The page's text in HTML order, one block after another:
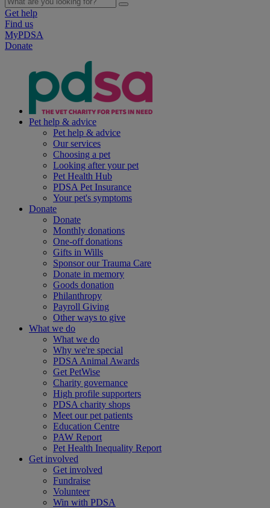
Get help
Find us
MyPDSA
Donate
Pet help & advice
Pet help & advice
Our services
Choosing a pet
Looking after your pet
Pet Health Hub
PDSA Pet Insurance
Your pet's symptoms
Donate
Donate
Monthly donations
One-off donations
Gifts in Wills
Sponsor our Trauma Care
Donate in memory
Goods donation
Philanthropy
Payroll Giving
Other ways to give
What we do
What we do
Why we're special
PDSA Animal Awards
Get PetWise
Charity governance
High profile supporters
PDSA charity shops
Meet our pet patients
Education Centre
PAW Report
Pet Health Inequality Report
Get involved
Get involved
Fundraise
Volunteer
Win with PDSA